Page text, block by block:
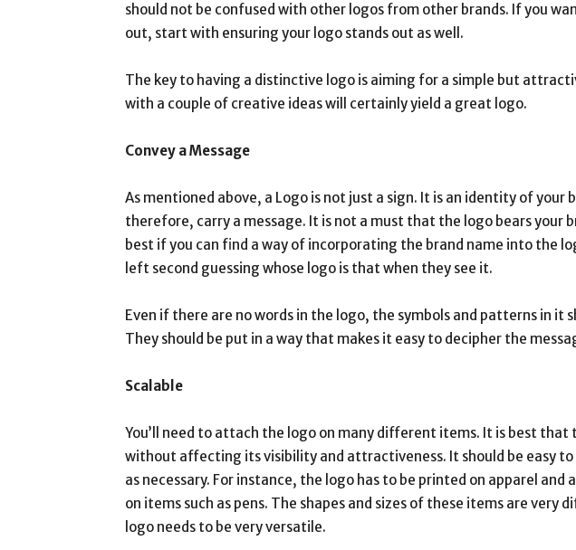
should not be confused with other logos from other brands. If you
out, start with ensuring your logo stands out as well.
The key to having a distinctive logo is aiming for a simple but
with a couple of creative ideas will certainly yield a great logo.
Convey a Message
As mentioned above, a Logo is not just a sign. It is an identity of your
therefore, carry a message. It is not a must that the logo bears your
best if you can find a way of incorporating the brand name into the
left second guessing whose logo is that when they see it.
Even if there are no words in the logo, the symbols and patterns in it
They should be put in a way that makes it easy to decipher the
Scalable
You’ll need to attach the logo on many different items. It is best that
without affecting its visibility and attractiveness. It should be easy
as necessary. For instance, the logo has to be printed on apparel and
on items such as pens. The shapes and sizes of these items are very
logo needs to be very versatile.